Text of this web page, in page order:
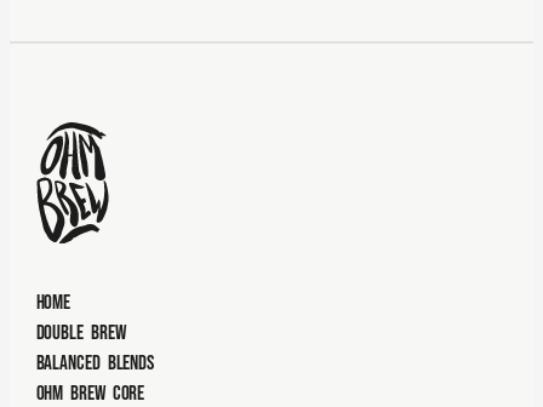
Home
Double Brew
Balanced Blends
Ohm Brew Core